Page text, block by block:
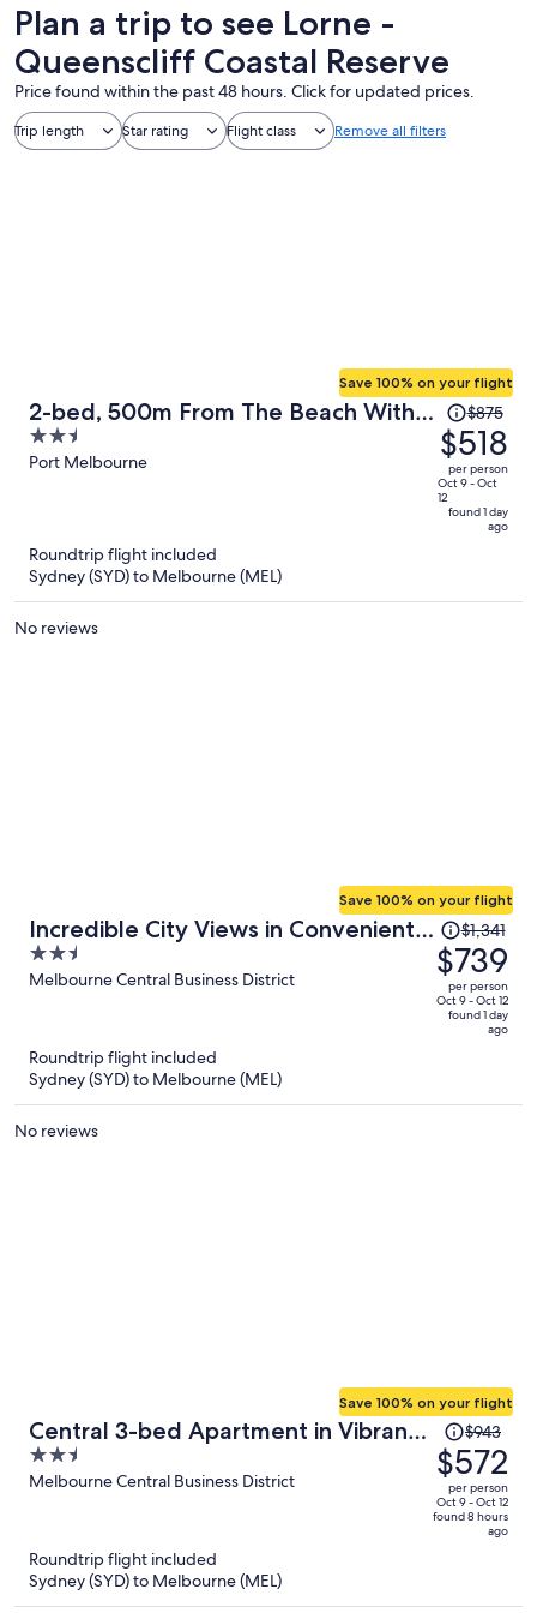
Plan a trip to see Lorne -
Queenscliff Coastal Reserve
Price found within the past 48 hours. Click for updated prices.
Trip length Star rating Flight class Remove all filters
2-bed, 500m From The Beach With
Pool, Gym & Sauna
2.5
out
Port Melbourne
Save 100% on your flight
Price
was
$875,
price
is
person
$875
$518
per person
Oct 9 - Oct
12
found 1 day
ago
Roundtrip flight included
Sydney (SYD) to Melbourne (MEL)
No reviews
Incredible City Views in Convenient
CBD Apartment
2.5
out
Melbourne Central Business District
Save 100% on your flight
Price
was
$1,341,
price
per
$1,341
$739
per person
Oct 9 - Oct 12
found 1 day
ago
Roundtrip flight included
Sydney (SYD) to Melbourne (MEL)
No reviews
Central 3-bed Apartment in Vibrant
Melbourne
2.5
out
Melbourne Central Business District
Save 100% on your flight
Price
was
$943,
price
is
per
$943
$572
per person
Oct 9 - Oct 12
found 8 hours
ago
Roundtrip flight included
Sydney (SYD) to Melbourne (MEL)